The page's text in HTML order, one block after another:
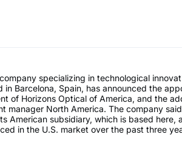
specializing in technological
Barcelona, Spain, has announced the
of Horizons Optical of America, and the
manager North America. The company
American subsidiary, which is based here,
in the U.S. market over the past three